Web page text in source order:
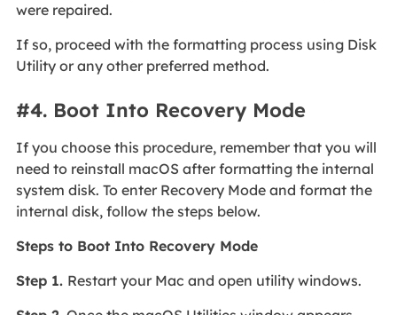
were repaired.
If so, proceed with the formatting process using Disk
Utility or any other preferred method.
#4. Boot Into Recovery Mode
If you choose this procedure, remember that you will
need to reinstall macOS after formatting the internal
system disk. To enter Recovery Mode and format the
internal disk, follow the steps below.
Steps to Boot Into Recovery Mode
Step 1. Restart your Mac and open utility windows.